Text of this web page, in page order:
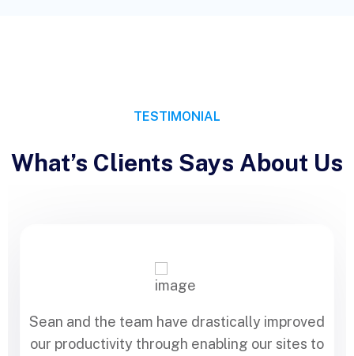
TESTIMONIAL
What’s Clients Says About Us
Sean and the team have drastically improved
our productivity through enabling our sites to